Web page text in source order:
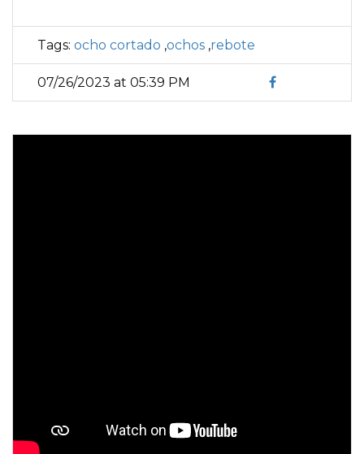
Tags: ocho cortado ,ochos ,rebote
07/26/2023 at 05:39 PM